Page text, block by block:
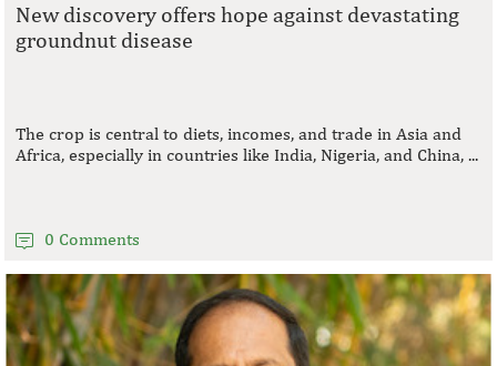
New discovery offers hope against devastating
groundnut disease
The crop is central to diets, incomes, and trade in Asia and
Africa, especially in countries like India, Nigeria, and China, ...
0 Comments